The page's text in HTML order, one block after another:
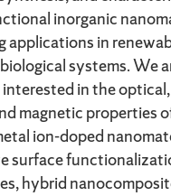
inorganic
applications in
systems. We
in the optical,
magnetic properties
ion-doped
surface
hybrid